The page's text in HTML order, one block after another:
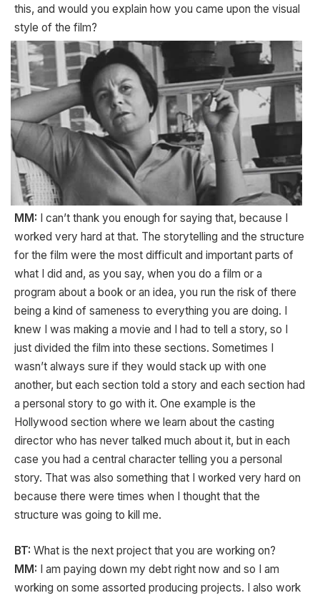
this, and would you explain how you came upon the visual
style of the film?
MM: I can’t thank you enough for saying that, because I
worked very hard at that. The storytelling and the structure
for the film were the most difficult and important parts of
what I did and, as you say, when you do a film or a
program about a book or an idea, you run the risk of there
being a kind of sameness to everything you are doing. I
knew I was making a movie and I had to tell a story, so I
just divided the film into these sections. Sometimes I
wasn’t always sure if they would stack up with one
another, but each section told a story and each section had
a personal story to go with it. One example is the
Hollywood section where we learn about the casting
director who has never talked much about it, but in each
case you had a central character telling you a personal
story. That was also something that I worked very hard on
because there were times when I thought that the
structure was going to kill me.
BT: What is the next project that you are working on?
MM: I am paying down my debt right now and so I am
working on some assorted producing projects. I also work